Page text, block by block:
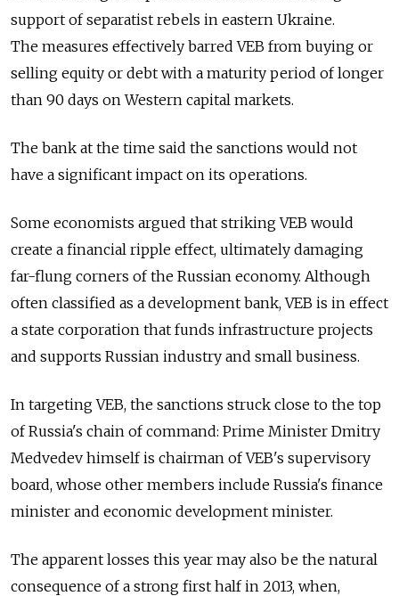
support of separatist rebels in eastern Ukraine.
The measures effectively barred VEB from buying or
selling equity or debt with a maturity period of longer
than 90 days on Western capital markets.
The bank at the time said the sanctions would not
have a significant impact on its operations.
Some economists argued that striking VEB would
create a financial ripple effect, ultimately damaging
far-flung corners of the Russian economy. Although
often classified as a development bank, VEB is in effect
a state corporation that funds infrastructure projects
and supports Russian industry and small business.
In targeting VEB, the sanctions struck close to the top
of Russia's chain of command: Prime Minister Dmitry
Medvedev himself is chairman of VEB's supervisory
board, whose other members include Russia's finance
minister and economic development minister.
The apparent losses this year may also be the natural
consequence of a strong first half in 2013, when,